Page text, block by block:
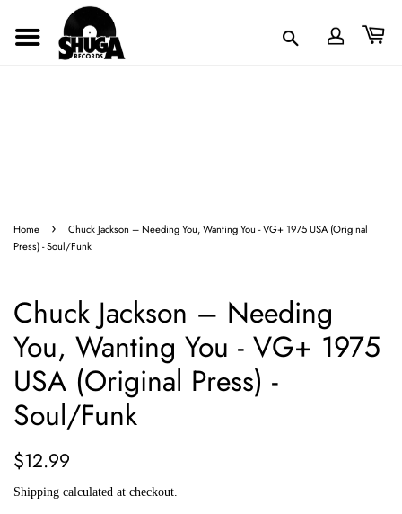
Home ›
Chuck Jackson – Needing You, Wanting You - VG+ 1975 USA (Original
Press) - Soul/Funk
Chuck Jackson – Needing
You, Wanting You - VG+ 1975
USA (Original Press) -
Soul/Funk
Regular
$12.99
Shipping calculated at checkout.